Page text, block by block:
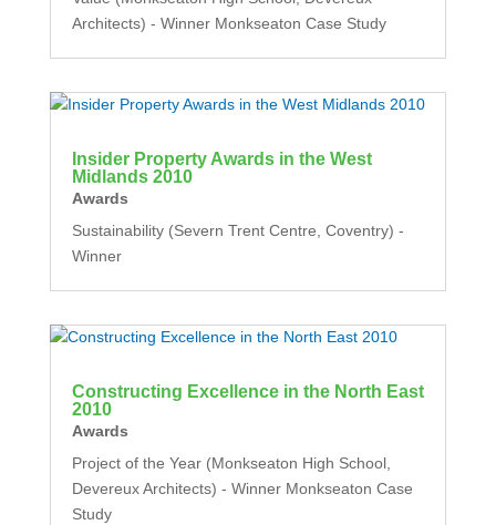
Architects) - Winner Monkseaton Case Study
Insider Property Awards in the West
Midlands 2010
Awards
Sustainability (Severn Trent Centre, Coventry) -
Winner
Constructing Excellence in the North East
2010
Awards
Project of the Year (Monkseaton High School,
Devereux Architects) - Winner Monkseaton Case
Study